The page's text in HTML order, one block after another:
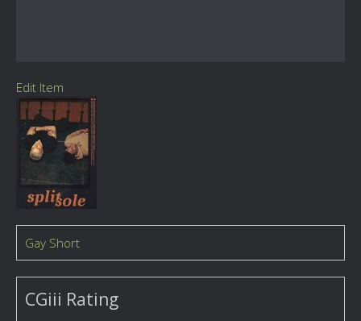
Edit Item
Gay Short
CGiii Rating